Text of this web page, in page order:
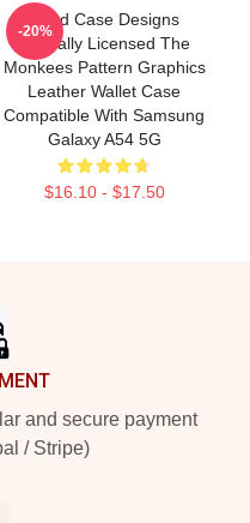
Head Case Designs
Officially Licensed The
Monkees Pattern Graphics
Leather Wallet Case
Compatible With Samsung
Galaxy A54 5G
$16.10 - $17.50
-20%
and secure payment
/ Stripe)